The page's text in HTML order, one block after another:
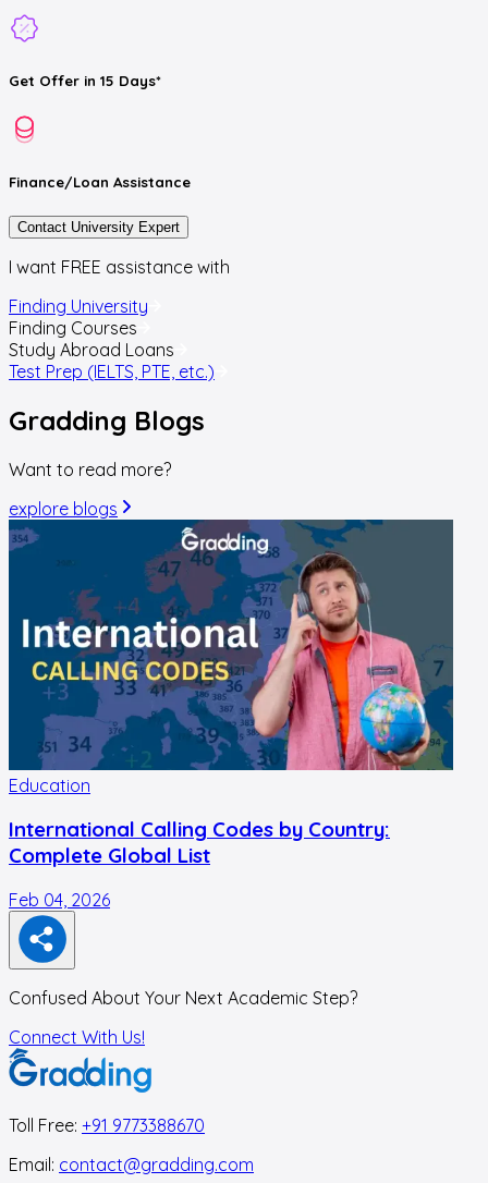
Get Offer in 15 Days*
Finance/Loan Assistance
Contact University Expert
I want FREE assistance with
Finding University
Finding Courses
Study Abroad Loans
Test Prep (IELTS, PTE, etc.)
Gradding Blogs
Want to read more?
explore blogs
Education
International Calling Codes by Country:
Complete Global List
Feb 04, 2026
Confused About Your Next Academic Step?
Connect With Us!
Toll Free: +91 9773388670
Email: contact@gradding.com